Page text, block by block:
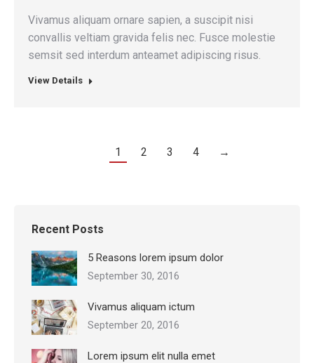
Vivamus aliquam ornare sapien, a suscipit nisi
convallis veltiam gravida felis nec. Fusce molestie
semsit sed interdum anteamet adipiscing risus.
View Details
1 2 3 4 →
Recent Posts
5 Reasons lorem ipsum dolor
September 30, 2016
Vivamus aliquam ictum
September 20, 2016
Lorem ipsum elit nulla emet